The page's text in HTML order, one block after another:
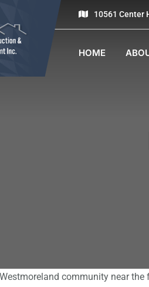
10561 Center
HOME
community near